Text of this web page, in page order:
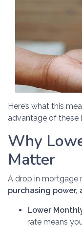
Here’s what this
advantage of these
Why
Matter
A drop in mortgage
purchasing
Lower
rate means